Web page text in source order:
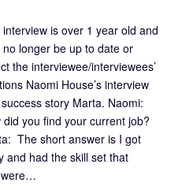
interview is over 1 year old and
no longer be up to date or
the interviewee/interviewees’
Naomi House’s interview
story Marta. Naomi:
did you find your current job?
The short answer is I got
and had the skill set that
were…